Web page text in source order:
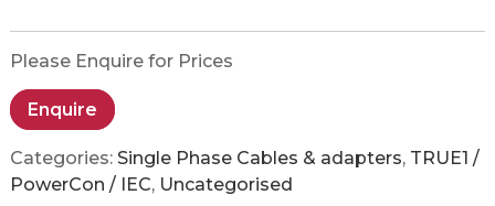
Please Enquire for Prices
Enquire
Categories: Single Phase Cables & adapters, TRUE1 /
PowerCon / IEC, Uncategorised